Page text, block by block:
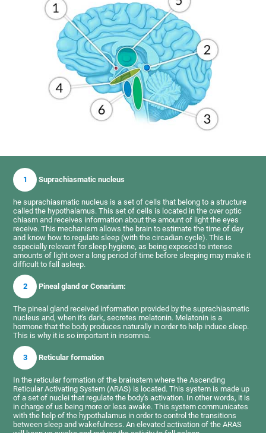
1 Suprachiasmatic nucleus
he suprachiasmatic nucleus is a set of cells that belong to a structure
called the hypothalamus. This set of cells is located in the over optic
chiasm and receives information about the amount of light the eyes
receive. This mechanism allows the brain to estimate the time of day
and know how to regulate sleep (with the circadian cycle). This is
especially relevant for sleep hygiene, as being exposed to intense
amounts of light over a long period of time before sleeping may make it
difficult to fall asleep.
2 Pineal gland or Conarium:
The pineal gland received information provided by the suprachiasmatic
nucleus and, when it's dark, secretes melatonin. Melatonin is a
hormone that the body produces naturally in order to help induce sleep.
This is why it is so important in insomnia.
3 Reticular formation
In the reticular formation of the brainstem where the Ascending
Reticular Activating System (ARAS) is located. This system is made up
of a set of nuclei that regulate the body's activation. In other words, it is
in charge of us being more or less awake. This system communicates
with the help of the hypothalamus in order to control the transitions
between sleep and wakefulness. An elevated activation of the ARAS